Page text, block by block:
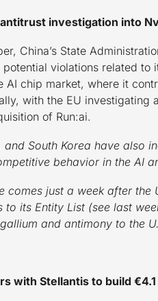
investigation into
China’s State
violations related to
AI chip market, where it
with the EU investigating
of Run:ai.
and South Korea have also
behavior in the AI
comes just a week after
to its Entity List (see last
and antimony to the
with Stellantis to build